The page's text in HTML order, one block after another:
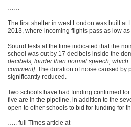
……
The first shelter in west London was built at
2013, where incoming flights pass as low
Sound tests at the time ­indicated that the
school was cut by 17 decibels inside the
decibels, louder than normal speech, which
comment]The duration of noise caused by
significantly reduced.
Two schools have had funding ­confirmed
five are in the pipeline, in ­addition to the
open to other schools to bid for funding for
….. full Times article at